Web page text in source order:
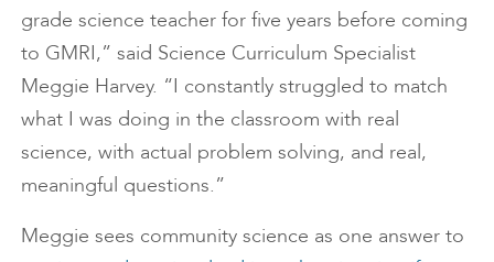
grade science teacher for five years before coming
to GMRI,” said Science Curriculum Specialist
Meggie Harvey. “I constantly struggled to match
what I was doing in the classroom with real
science, with actual problem solving, and real,
meaningful questions.”
Meggie sees community science as one answer to